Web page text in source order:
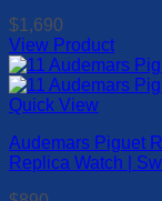
$1,690
View Product
This
product
has
variants.
The
Quick View
Audemars Piguet
Replica Watch |